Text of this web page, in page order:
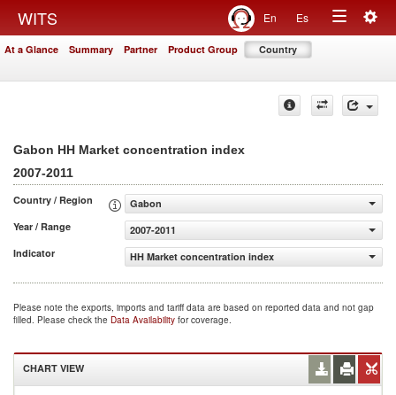
WITS En Es
Toggle
At a Glance Summary Partner Product Group Country
Gabon HH Market concentration index
2007-2011
Country / Region
Gabon
Year / Range
2007-2011
Indicator
HH Market concentration index
Please note the exports, imports and tariff data are based on reported data and not gap
filled. Please check the Data Availability for coverage.
CHART VIEW